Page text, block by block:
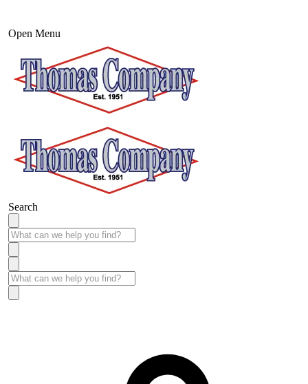
Open Menu
Search